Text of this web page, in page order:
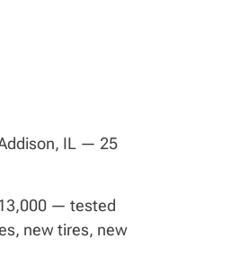
IL — 25
— tested
new tires, new